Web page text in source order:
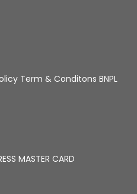
Term & Conditons BNPL
MASTER CARD